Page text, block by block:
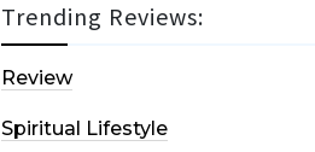
Trending Reviews:
Review
Spiritual Lifestyle